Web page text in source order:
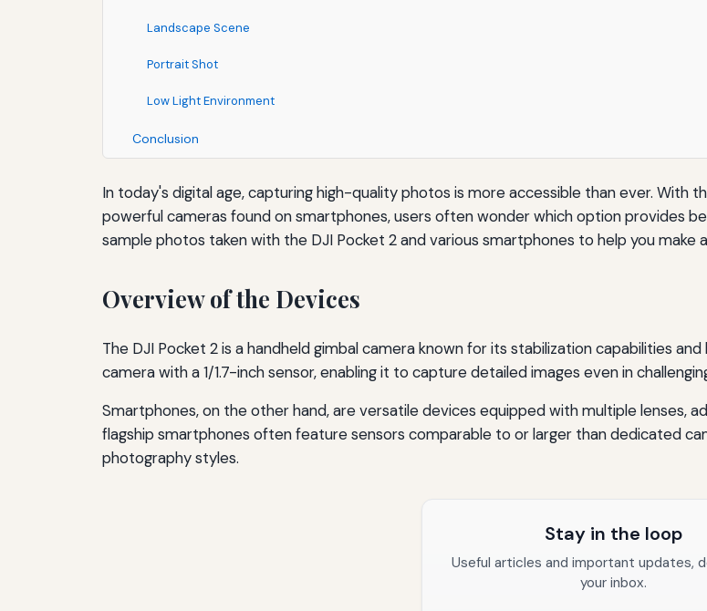
Landscape Scene
Portrait Shot
Low Light Environment
Conclusion
In today's digital age, capturing high-quality photos is more accessible than ever. With
powerful cameras found on smartphones, users often wonder which option provides
sample photos taken with the DJI Pocket 2 and various smartphones to help you make
Overview of the Devices
The DJI Pocket 2 is a handheld gimbal camera known for its stabilization capabilities
camera with a 1/1.7-inch sensor, enabling it to capture detailed images even in
Smartphones, on the other hand, are versatile devices equipped with multiple lenses,
flagship smartphones often feature sensors comparable to or larger than dedicated
photography styles.
Stay in the loop
Useful articles and important updates,
your inbox.